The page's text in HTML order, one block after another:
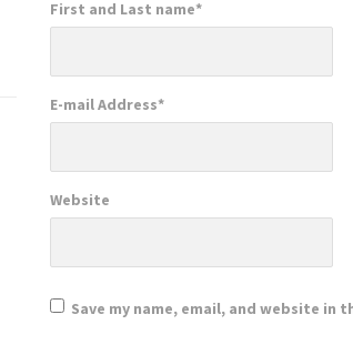
First and Last name*
E-mail Address*
Website
Save my name, email, and website